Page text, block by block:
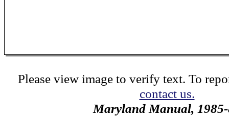
Please view image to verify text. To
contact us.
Maryland Manual,